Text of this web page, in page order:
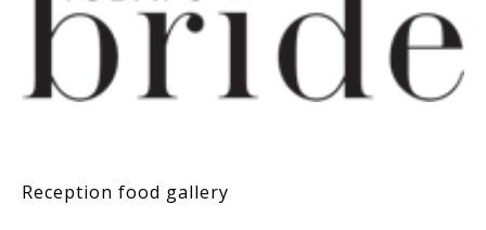
Reception food gallery